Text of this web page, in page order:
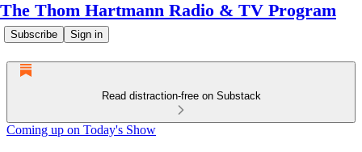
The Thom Hartmann Radio & TV Program
Subscribe Sign in
Read distraction-free on Substack
Coming up on Today's Show